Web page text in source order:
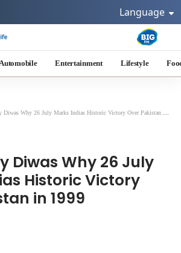
Language
Entertainment Lifestyle
Why 26 July Marks Indias Historic Victory Over Pakistan in 1999
Diwas Why 26 July
Historic Victory
in 1999